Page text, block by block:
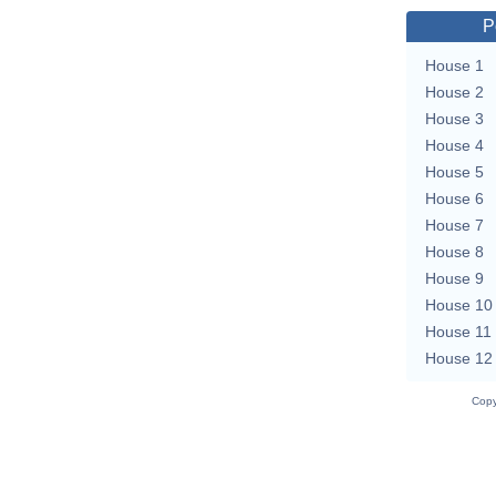
House 1
House 2
House 3
House 4
House 5
House 6
House 7
House 8
House 9
House 10
House 11
House 12